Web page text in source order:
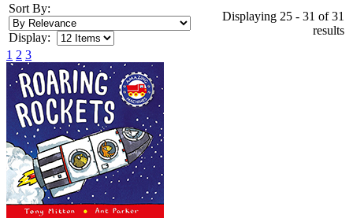
Sort By:
Display:
Displaying 25 - 31 of 31
results
1 2 3